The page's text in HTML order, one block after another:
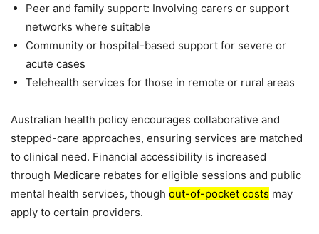
Peer and family support: Involving carers or support
networks where suitable
Community or hospital-based support for severe or
acute cases
Telehealth services for those in remote or rural areas
Australian health policy encourages collaborative and
stepped-care approaches, ensuring services are matched
to clinical need. Financial accessibility is increased
through Medicare rebates for eligible sessions and public
mental health services, though out-of-pocket costs may
apply to certain providers.